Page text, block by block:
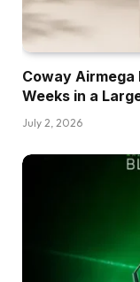
Coway Airmega
Weeks in a
July 2, 2026